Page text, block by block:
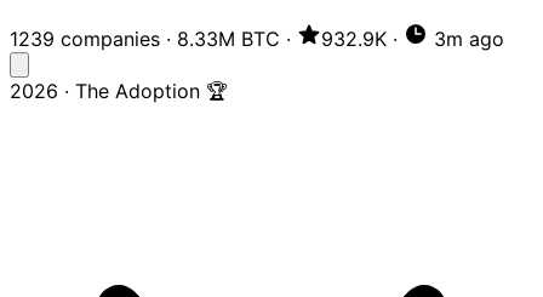
1239 companies · 8.33M BTC · 932.9K · 3m ago
2026 · The Adoption 🏆